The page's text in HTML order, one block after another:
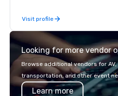
late model luxury vehicles to the
highly experienced and
team of chauffeurs and support
you will know quality when you
with La Costa Limousine.
Visit profile
Looking for more vendor
Browse additional vendors for
transportation, and other event
Learn more